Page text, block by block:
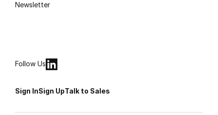
Newsletter
Follow Us
Sign InSign UpTalk to Sales